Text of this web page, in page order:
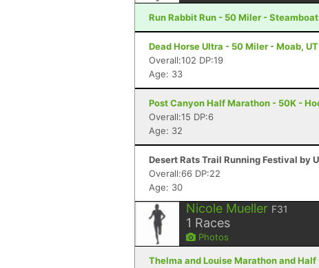
Run Rabbit Run - 50 Miler -
Dead Horse Ultra - 50 Miler - Moab, UT
Overall:102 DP:19
Age: 33
Post Canyon Half Marathon - 50K -
Overall:15 DP:6
Age: 32
Desert Rats Trail Running Festival by
Overall:66 DP:22
Age: 30
Nicole Mueller F31
1 Races
Photos
Thelma and Louise Marathon and Half